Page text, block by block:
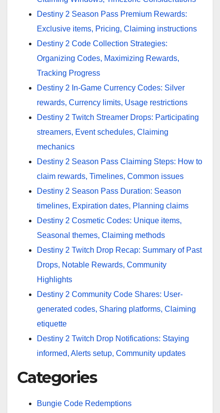
Destiny 2 Season Pass Premium Rewards:
Exclusive items, Pricing, Claiming instructions
Destiny 2 Code Collection Strategies:
Organizing Codes, Maximizing Rewards,
Tracking Progress
Destiny 2 In-Game Currency Codes: Silver
rewards, Currency limits, Usage restrictions
Destiny 2 Twitch Streamer Drops: Participating
streamers, Event schedules, Claiming
mechanics
Destiny 2 Season Pass Claiming Steps: How to
claim rewards, Timelines, Common issues
Destiny 2 Season Pass Duration: Season
timelines, Expiration dates, Planning claims
Destiny 2 Cosmetic Codes: Unique items,
Seasonal themes, Claiming methods
Destiny 2 Twitch Drop Recap: Summary of Past
Drops, Notable Rewards, Community
Highlights
Destiny 2 Community Code Shares: User-
generated codes, Sharing platforms, Claiming
etiquette
Destiny 2 Twitch Drop Notifications: Staying
informed, Alerts setup, Community updates
Categories
Bungie Code Redemptions